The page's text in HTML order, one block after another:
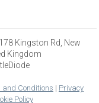
Kingston Rd, New
Kingdom
and Conditions | Privacy
Policy